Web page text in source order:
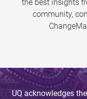
the best insights
community,
UQ acknowledges